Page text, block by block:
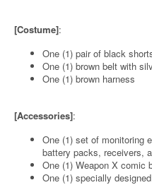
[Costume]:
One (1) pair of black
One (1) brown belt with
One (1) brown harness
[Accessories]:
One (1) set of monitoring
battery packs, receivers,
One (1) Weapon X comic
One (1) specially